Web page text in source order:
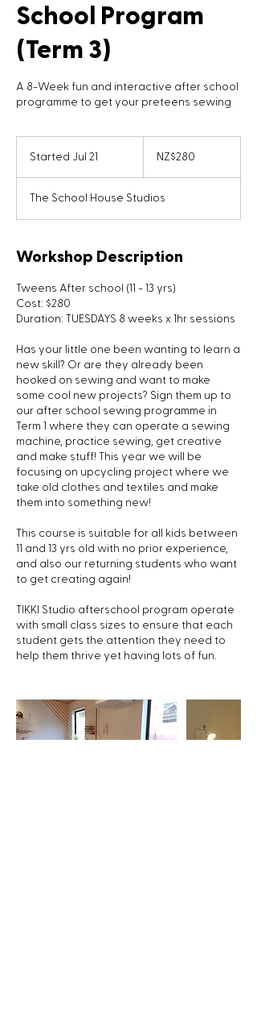
School Program
(Term 3)
A 8-Week fun and interactive after school
programme to get your preteens sewing
Started Jul 21
r
t
d
J
l
1
Zealand
NZ$280
The School House Studios
Workshop Description
Tweens After school (11 - 13 yrs)
Cost: $280
Duration: TUESDAYS 8 weeks x 1hr sessions
Has your little one been wanting to learn a
new skill? Or are they already been
hooked on sewing and want to make
some cool new projects? Sign them up to
our after school sewing programme in
Term 1 where they can operate a sewing
machine, practice sewing, get creative
and make stuff! This year we will be
focusing on upcycling project where we
take old clothes and textiles and make
them into something new!
This course is suitable for all kids between
11 and 13 yrs old with no prior experience,
and also our returning students who want
to get creating again!
TIKKI Studio afterschool program operate
with small class sizes to ensure that each
student gets the attention they need to
help them thrive yet having lots of fun.